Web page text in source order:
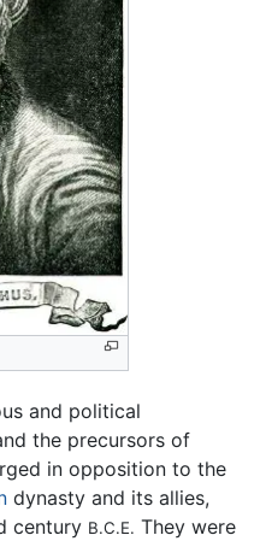
and political
the precursors of
in opposition to the
dynasty and its allies,
century B.C.E. They were